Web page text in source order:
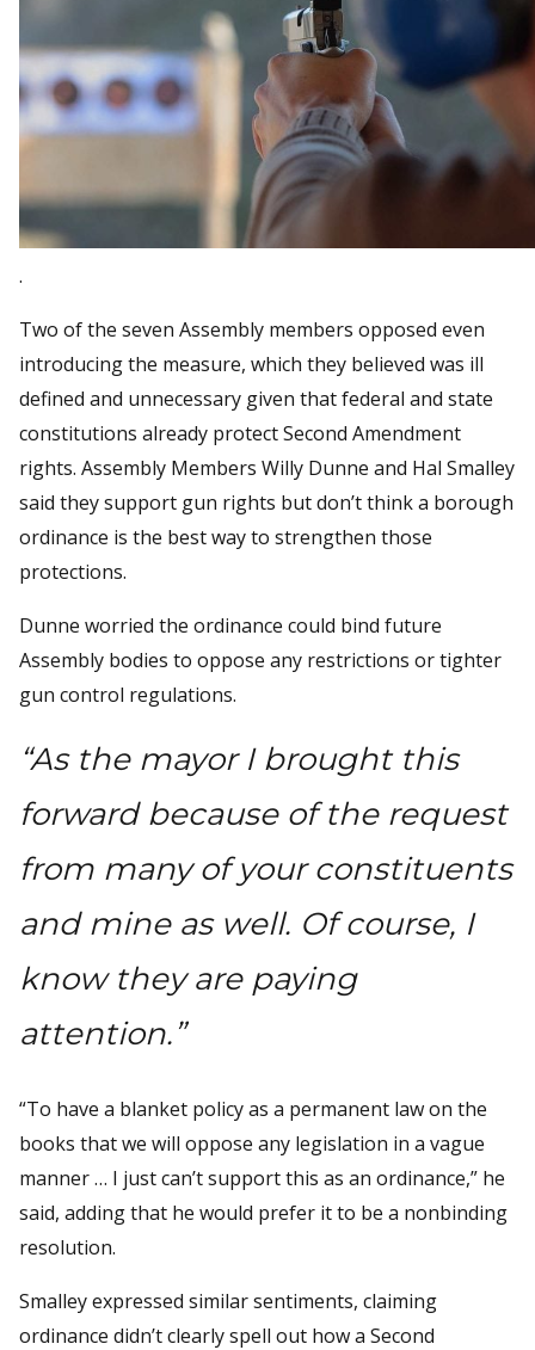
.
Two of the seven Assembly members opposed even
introducing the measure, which they believed was ill
defined and unnecessary given that federal and state
constitutions already protect Second Amendment
rights. Assembly Members Willy Dunne and Hal Smalley
said they support gun rights but don’t think a borough
ordinance is the best way to strengthen those
protections.
Dunne worried the ordinance could bind future
Assembly bodies to oppose any restrictions or tighter
gun control regulations.
“As the mayor I brought this
forward because of the request
from many of your constituents
and mine as well. Of course, I
know they are paying
attention.”
“To have a blanket policy as a permanent law on the
books that we will oppose any legislation in a vague
manner … I just can’t support this as an ordinance,” he
said, adding that he would prefer it to be a nonbinding
resolution.
Smalley expressed similar sentiments, claiming
ordinance didn’t clearly spell out how a Second